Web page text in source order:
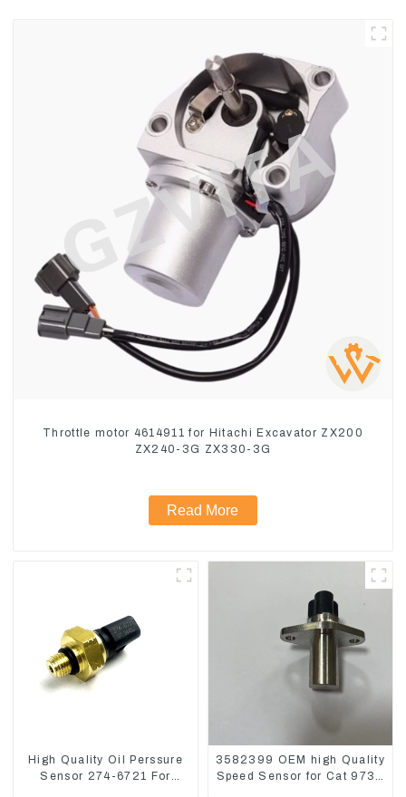
Throttle motor 4614911 for Hitachi Excavator ZX200
ZX240-3G ZX330-3G
Read More
High Quality Oil Perssure
Sensor 274-6721 For
3582399 OEM high Quality
Speed Sensor for Cat 973C